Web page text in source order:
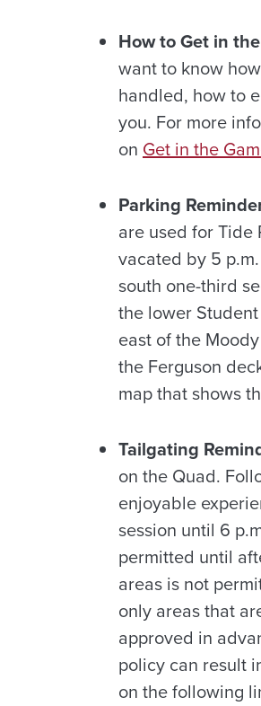
How to Get in
want to know
handled, how to
you. For more
on Get in the
Parking
are used for
vacated by 5
south one-third
the lower
east of the
the Ferguson
map that shows
Tailgating
on the Quad.
enjoyable
session until 6
permitted until
areas is not
only areas that
approved in
policy can result
on the following